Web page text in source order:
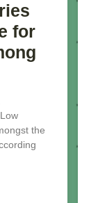
for
the